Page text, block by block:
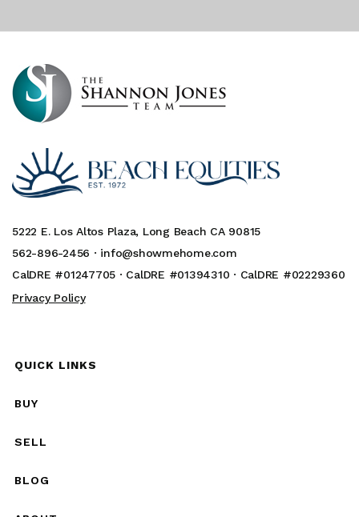
5222 E. Los Altos Plaza, Long Beach CA 90815
562-896-2456 · info@showmehome.com
CalDRE #01247705 · CalDRE #01394310 · CalDRE #02229360
Privacy Policy
QUICK LINKS
BUY
SELL
BLOG